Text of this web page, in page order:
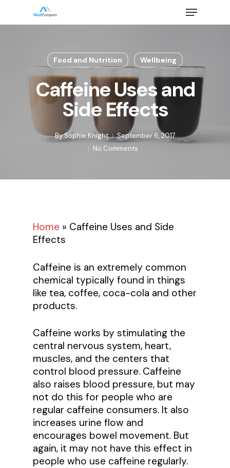
Menu
Food and Nutrition Wellbeing
Caffeine Uses and
Side Effects
BySophie Knight
September 6, 2017
No Comments
Home » Caffeine Uses and Side
Effects
Caffeine is an extremely common
chemical typically found in things
like tea, coffee, coca-cola and other
products.
Caffeine works by stimulating the
central nervous system, heart,
muscles, and the centers that
control blood pressure. Caffeine
also raises blood pressure, but may
not do this for people who are
regular caffeine consumers. It also
increases urine flow and
encourages bowel movement. But
again, it may not have this effect in
people who use caffeine regularly.